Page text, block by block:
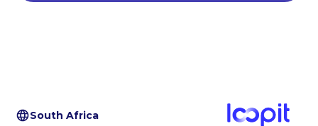
South Africa